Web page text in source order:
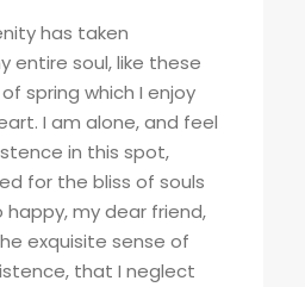
has taken
entire soul, like these
spring which I enjoy
I am alone, and feel
in this spot,
for the bliss of souls
happy, my dear friend,
exquisite sense of
that I neglect